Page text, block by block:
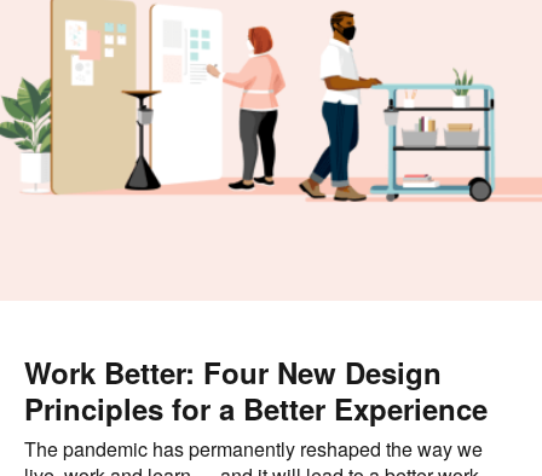
Work Better: Four New Design
Principles for a Better Experience
The pandemic has permanently reshaped the way we